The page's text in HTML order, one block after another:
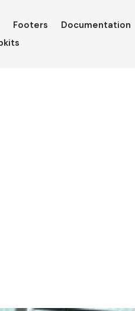
Footers
Documentation